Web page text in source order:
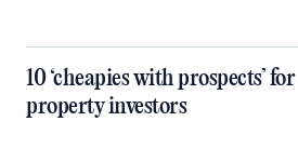
10 ‘cheapies with prospects’ for
property investors